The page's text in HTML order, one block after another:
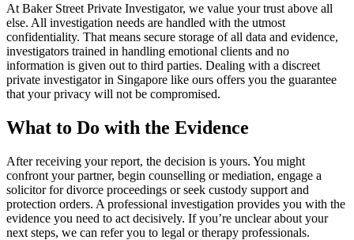
At Baker Street Private Investigator, we value your trust above all
else. All investigation needs are handled with the utmost
confidentiality. That means secure storage of all data and evidence,
investigators trained in handling emotional clients and no
information is given out to third parties. Dealing with a discreet
private investigator in Singapore like ours offers you the guarantee
that your privacy will not be compromised.
What to Do with the Evidence
After receiving your report, the decision is yours. You might
confront your partner, begin counselling or mediation, engage a
solicitor for divorce proceedings or seek custody support and
protection orders. A professional investigation provides you with the
evidence you need to act decisively. If you’re unclear about your
next steps, we can refer you to legal or therapy professionals.